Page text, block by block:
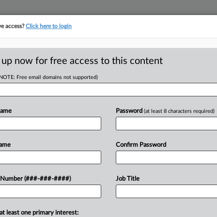
tracking in-house compensation. Take the Law360
Illegal
access?Click here to login
up now for free access to this content
Free email domains not supported)
Number (###-###-####)
Password (at least 8 characters required)
Confirm Password
Job Title
least one primary interest: